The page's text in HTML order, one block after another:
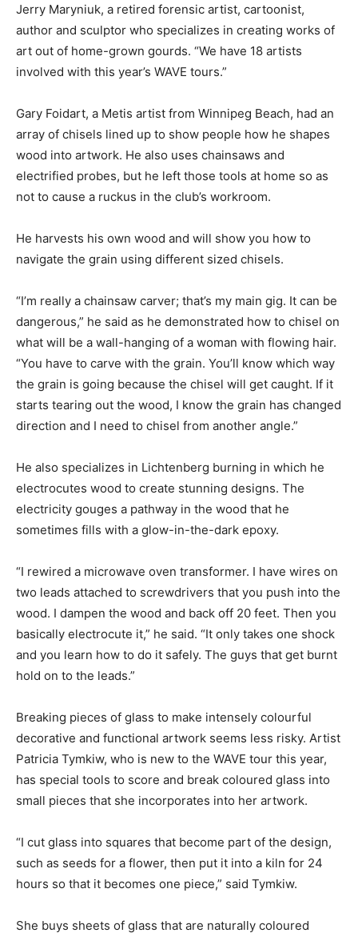
Jerry Maryniuk, a retired forensic artist, cartoonist,
author and sculptor who specializes in creating works of
art out of home-grown gourds. “We have 18 artists
involved with this year’s WAVE tours.”
Gary Foidart, a Metis artist from Winnipeg Beach, had an
array of chisels lined up to show people how he shapes
wood into artwork. He also uses chainsaws and
electrified probes, but he left those tools at home so as
not to cause a ruckus in the club’s workroom.
He harvests his own wood and will show you how to
navigate the grain using different sized chisels.
“I’m really a chainsaw carver; that’s my main gig. It can be
dangerous,” he said as he demonstrated how to chisel on
what will be a wall-hanging of a woman with flowing hair.
“You have to carve with the grain. You’ll know which way
the grain is going because the chisel will get caught. If it
starts tearing out the wood, I know the grain has changed
direction and I need to chisel from another angle.”
He also specializes in Lichtenberg burning in which he
electrocutes wood to create stunning designs. The
electricity gouges a pathway in the wood that he
sometimes fills with a glow-in-the-dark epoxy.
“I rewired a microwave oven transformer. I have wires on
two leads attached to screwdrivers that you push into the
wood. I dampen the wood and back off 20 feet. Then you
basically electrocute it,” he said. “It only takes one shock
and you learn how to do it safely. The guys that get burnt
hold on to the leads.”
Breaking pieces of glass to make intensely colourful
decorative and functional artwork seems less risky. Artist
Patricia Tymkiw, who is new to the WAVE tour this year,
has special tools to score and break coloured glass into
small pieces that she incorporates into her artwork.
“I cut glass into squares that become part of the design,
such as seeds for a flower, then put it into a kiln for 24
hours so that it becomes one piece,” said Tymkiw.
She buys sheets of glass that are naturally coloured